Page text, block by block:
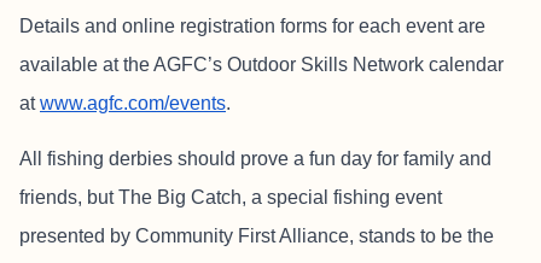
Details and online registration forms for each event are
available at the AGFC’s Outdoor Skills Network calendar
atwww.agfc.com/events.
All fishing derbies should prove a fun day for family and
friends, but The Big Catch, a special fishing event
presented by Community First Alliance, stands to be the